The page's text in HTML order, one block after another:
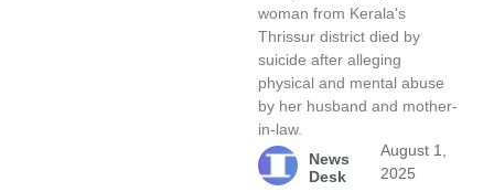
woman from Kerala's
Thrissur district died by
suicide after alleging
physical and mental abuse
by her husband and mother-
in-law.
News
Desk
August 1,
2025